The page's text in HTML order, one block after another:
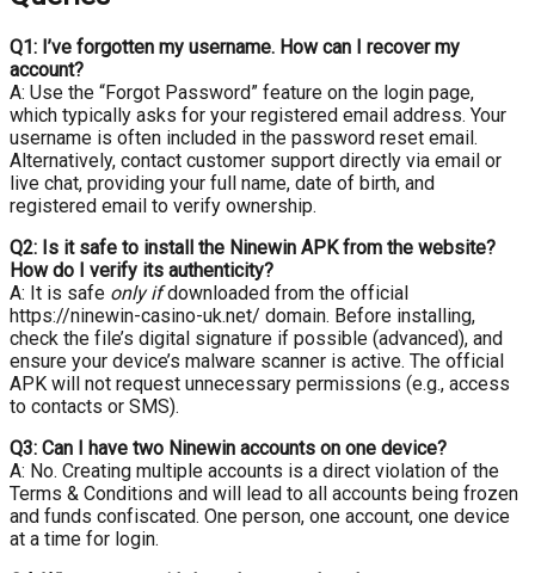
Q1: I’ve forgotten my username. How can I recover my
account?
A: Use the “Forgot Password” feature on the login page,
which typically asks for your registered email address. Your
username is often included in the password reset email.
Alternatively, contact customer support directly via email or
live chat, providing your full name, date of birth, and
registered email to verify ownership.
Q2: Is it safe to install the Ninewin APK from the website?
How do I verify its authenticity?
A: It is safe only ifdownloaded from the official
https://ninewin-casino-uk.net/ domain. Before installing,
check the file’s digital signature if possible (advanced), and
ensure your device’s malware scanner is active. The official
APK will not request unnecessary permissions (e.g., access
to contacts or SMS).
Q3: Can I have two Ninewin accounts on one device?
A: No. Creating multiple accounts is a direct violation of the
Terms & Conditions and will lead to all accounts being frozen
and funds confiscated. One person, one account, one device
at a time for login.